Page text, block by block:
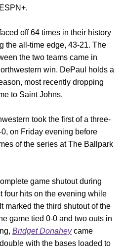
off 64 times in their history
the all-time edge, 43-21. The
the two teams came in
win. DePaul holds a
most recently dropping
to Saint Johns.
took the first of a three-
on Friday evening before
of the series at The Ballpark
game shutout during
four hits on the evening while
marked the third shutout of the
game tied 0-0 and two outs in
Bridget Donaheycame
with the bases loaded to